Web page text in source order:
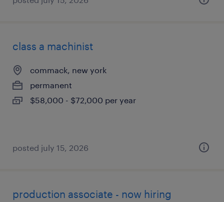
class a machinist
commack, new york
permanent
$58,000 - $72,000 per year
posted july 15, 2026
production associate - now hiring